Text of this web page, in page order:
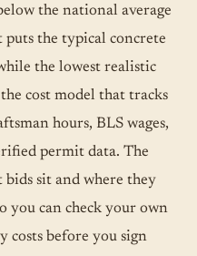
the national average
the typical concrete
the lowest realistic
cost model that tracks
hours, BLS wages,
permit data. The
bids sit and where they
you can check your own
costs before you sign